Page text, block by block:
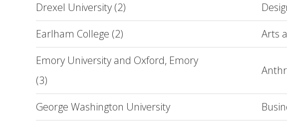
Drexel University (2)
Earlham College (2)
Arts
Emory University and Oxford, Emory
(3)
George Washington University